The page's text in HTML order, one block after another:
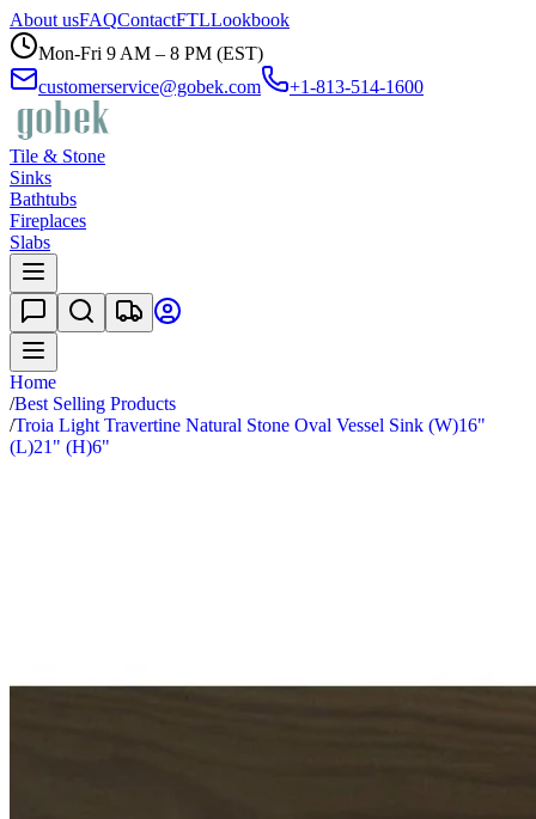
About usFAQContactFTLLookbook
Mon-Fri 9 AM – 8 PM (EST)
customerservice@gobek.com
+1-813-514-1600
Tile & Stone
Sinks
Bathtubs
Fireplaces
Slabs
Home
/Best Selling Products
/Troia Light Travertine Natural Stone Oval Vessel Sink (W)16"
(L)21" (H)6"